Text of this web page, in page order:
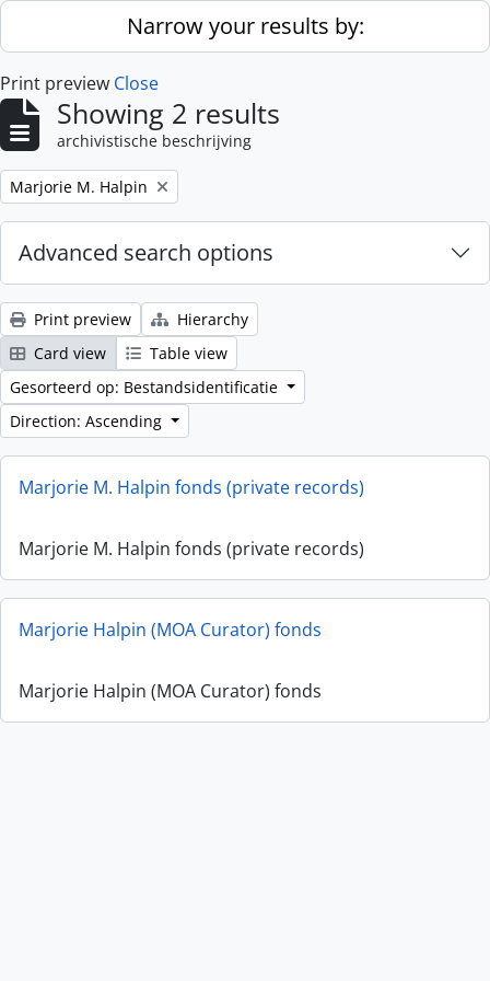
Skip to main contentNarrow your results by:
Print preview Close
Showing 2 results
archivistische beschrijving
Remove filter:
Marjorie M. Halpin
Advanced search options
Print preview
Hierarchy
Card view
Table view
Gesorteerd op: Bestandsidentificatie
Direction: Ascending
Marjorie M. Halpin fonds (private records)
Marjorie M. Halpin fonds (private records)
Marjorie Halpin (MOA Curator) fonds
Marjorie Halpin (MOA Curator) fonds